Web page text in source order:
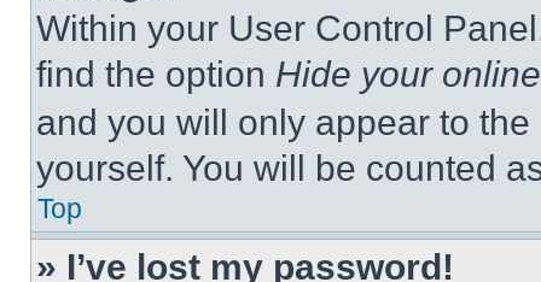
Within your User Control
find the option Hide your
and you will only appear to
yourself. You will be counted
Top
» I’ve lost my password!